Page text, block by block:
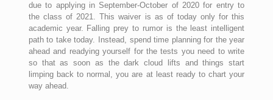
due to applying in September-October of 2020 for entry to
the class of 2021. This waiver is as of today only for this
academic year. Falling prey to rumor is the least intelligent
path to take today. Instead, spend time planning for the year
ahead and readying yourself for the tests you need to write
so that as soon as the dark cloud lifts and things start
limping back to normal, you are at least ready to chart your
way ahead.